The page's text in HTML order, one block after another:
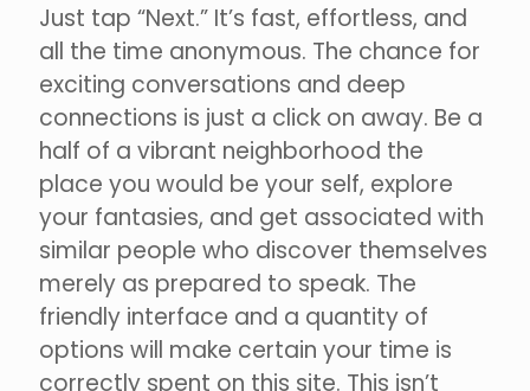
Just tap “Next.” It’s fast, effortless, and
all the time anonymous. The chance for
exciting conversations and deep
connections is just a click on away. Be a
half of a vibrant neighborhood the
place you would be your self, explore
your fantasies, and get associated with
similar people who discover themselves
merely as prepared to speak. The
friendly interface and a quantity of
options will make certain your time is
correctly spent on this site. This isn’t